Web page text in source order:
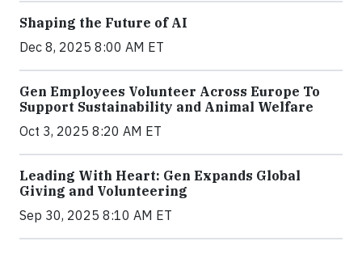
Shaping the Future of AI
Dec 8, 2025 8:00 AM ET
Gen Employees Volunteer Across Europe To
Support Sustainability and Animal Welfare
Oct 3, 2025 8:20 AM ET
Leading With Heart: Gen Expands Global
Giving and Volunteering
Sep 30, 2025 8:10 AM ET